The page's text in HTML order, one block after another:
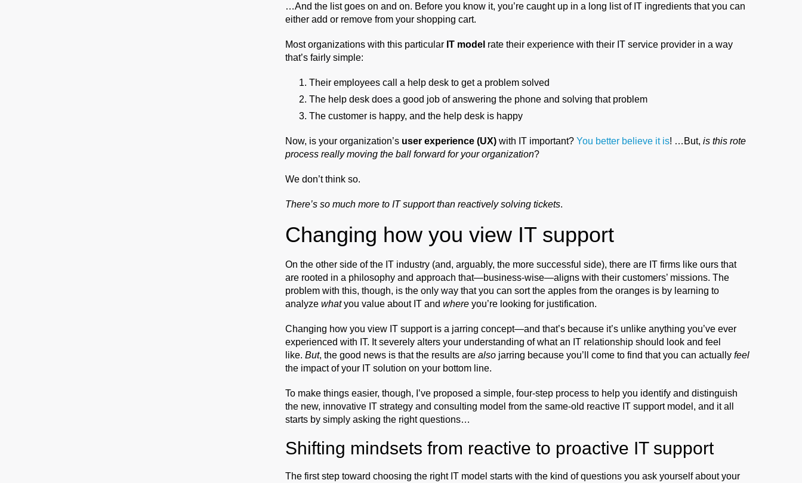
…And the list goes on and on. Before you know it, you’re caught up in a long list of IT ingredients that you can
either add or remove from your shopping cart.
Most organizations with this particular IT model rate their experience with their IT service provider in a way
that’s fairly simple:
Their employees call a help desk to get a problem solved
The help desk does a good job of answering the phone and solving that problem
The customer is happy, and the help desk is happy
Now, is your organization’s user experience (UX) with IT important? You better believe it is! …But, is this rote
process really moving the ball forward for your organization?
We don’t think so.
There’s so much more to IT support than reactively solving tickets.
Changing how you view IT support
On the other side of the IT industry (and, arguably, the more successful side), there are IT firms like ours that
are rooted in a philosophy and approach that—business-wise—aligns with their customers’ missions. The
problem with this, though, is the only way that you can sort the apples from the oranges is by learning to
analyze whatyou value about IT and where you’re looking for justification.
Changing how you view IT support is a jarring concept—and that’s because it’s unlike anything you’ve ever
experienced with IT. It severely alters your understanding of what an IT relationship should look and feel
like. But, the good news is that the results are also jarring because you’ll come to find that you can actually feel
the impact of your IT solution on your bottom line.
To make things easier, though, I’ve proposed a simple, four-step process to help you identify and distinguish
the new, innovative IT strategy and consulting model from the same-old reactive IT support model, and it all
starts by simply asking the right questions…
Shifting mindsets from reactive to proactive IT support
The first step toward choosing the right IT model starts with the kind of questions you ask yourself about your